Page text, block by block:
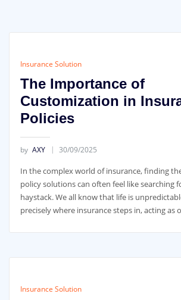
Insurance Solution
The Importance of
Customization in
Policies
by AXY 30/09/2025
In the complex world of insurance, finding
policy solutions can often feel like searching
haystack. We all know that life is
precisely where insurance steps in, acting as
Insurance Solution